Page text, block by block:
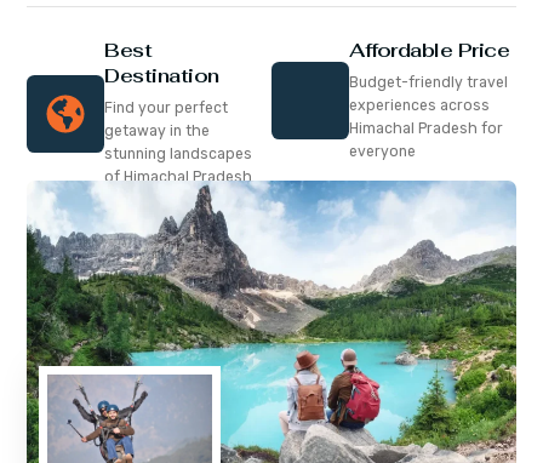
Best
Destination
Find your perfect
getaway in the
stunning landscapes
of Himachal Pradesh
Affordable Price
Budget-friendly travel
experiences across
Himachal Pradesh for
everyone